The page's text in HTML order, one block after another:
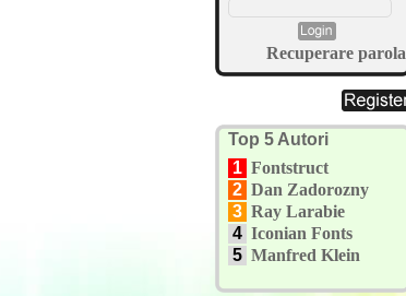
Recuperare parola
Top 5 Autori
1 Fontstruct
2 Dan Zadorozny
3 Ray Larabie
4 Iconian Fonts
5 Manfred Klein